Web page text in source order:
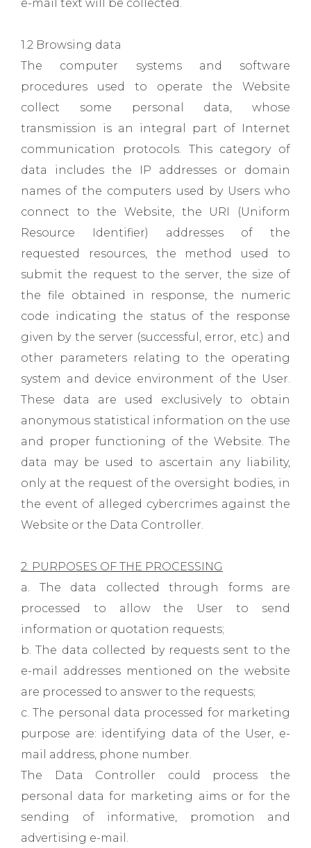
e-mail text will be collected.
1.2 Browsing data
The computer systems and software
procedures used to operate the Website
collect some personal data, whose
transmission is an integral part of Internet
communication protocols. This category of
data includes the IP addresses or domain
names of the computers used by Users who
connect to the Website, the URI (Uniform
Resource Identifier) ​​addresses of the
requested resources, the method used to
submit the request to the server, the size of
the file obtained in response, the numeric
code indicating the status of the response
given by the server (successful, error, etc.) and
other parameters relating to the operating
system and device environment of the User.
These data are used exclusively to obtain
anonymous statistical information on the use
and proper functioning of the Website. The
data may be used to ascertain any liability,
only at the request of the oversight bodies, in
the event of alleged cybercrimes against the
Website or the Data Controller.
2. PURPOSES OF THE PROCESSING
a. The data collected through forms are
processed to allow the User to send
information or quotation requests;
b. The data collected by requests sent to the
e-mail addresses mentioned on the website
are processed to answer to the requests;
c. The personal data processed for marketing
purpose are: identifying data of the User, e-
mail address, phone number.
The Data Controller could process the
personal data for marketing aims or for the
sending of informative, promotion and
advertising e-mail.